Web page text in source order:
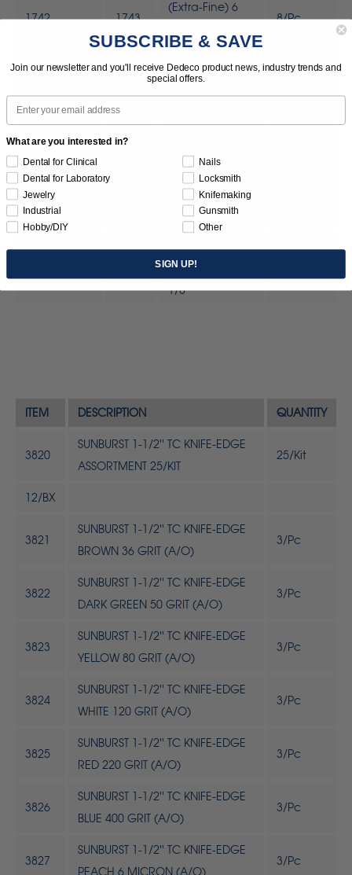
1742 1743
(Extra-Fine) 6
(Aluminum
Oxide)
8/Pc
1744
Discs - Light
Fine) 1 Micron
(Aluminum
Oxide)
SUNBURST
Mandrels 1/8" x
1/8"
ITEM DESCRIPTION QUANTITY
3820
SUNBURST 1-1/2'' TC KNIFE-EDGE
ASSORTMENT 25/KIT
25/Kit
12/BX
3821
SUNBURST 1-1/2'' TC KNIFE-EDGE
BROWN 36 GRIT (A/O)
3/Pc
3822
SUNBURST 1-1/2'' TC KNIFE-EDGE
DARK GREEN 50 GRIT (A/O)
3/Pc
3823
SUNBURST 1-1/2'' TC KNIFE-EDGE
YELLOW 80 GRIT (A/O)
3/Pc
3824
SUNBURST 1-1/2'' TC KNIFE-EDGE
WHITE 120 GRIT (A/O)
3/Pc
3825
SUNBURST 1-1/2'' TC KNIFE-EDGE
RED 220 GRIT (A/O)
3/Pc
3826
SUNBURST 1-1/2'' TC KNIFE-EDGE
BLUE 400 GRIT (A/O)
3/Pc
3827
SUNBURST 1-1/2'' TC KNIFE-EDGE
PEACH 6 MICRON (A/O)
3/Pc
SUBSCRIBE & SAVE
Join our newsletter and you'll receive Dedeco product news, industry trends and
special offers.
Email
What are you interested in?
Dental for Clinical
Dental for Laboratory
Jewelry
Industrial
Hobby/DIY
Nails
Locksmith
Knifemaking
Gunsmith
Other
SIGN UP!